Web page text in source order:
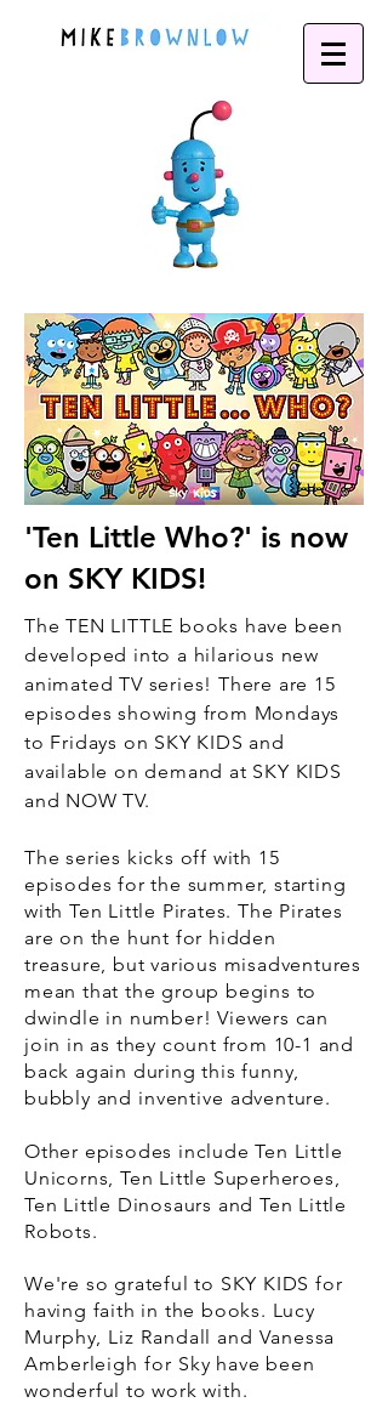
'Ten Little Who?' is now
on SKY KIDS!
The TEN LITTLE books have been
developed into a hilarious new
animated TV series! There are 15
episodes showing from Mondays
to Fridays on SKY KIDS and
available on demand at SKY KIDS
and NOW TV.
The series kicks off with 15
episodes for the summer, starting
with Ten Little Pirates. The Pirates
are on the hunt for hidden
treasure, but various misadventures
mean that the group begins to
dwindle in number! Viewers can
join in as they count from 10-1 and
back again during this funny,
bubbly and inventive adventure.
Other episodes include Ten Little
Unicorns, Ten Little Superheroes,
Ten Little Dinosaurs and Ten Little
Robots.
We're so grateful to SKY KIDS for
having faith in the books. Lucy
Murphy, Liz Randall and Vanessa
Amberleigh for Sky have been
wonderful to work with.